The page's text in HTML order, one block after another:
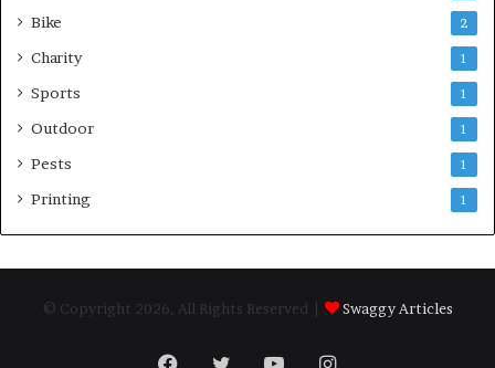
Bike 2
Charity 1
Sports 1
Outdoor 1
Pests 1
Printing 1
© Copyright 2026, All Rights Reserved | Swaggy Articles
Facebook
TwitterYouTubeInstagram